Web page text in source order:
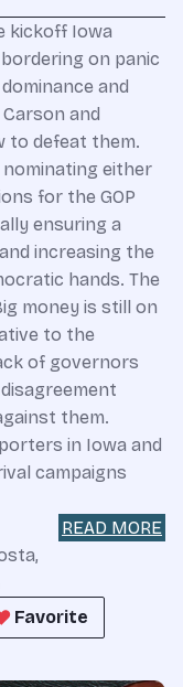
kickoff Iowa
on panic
and
and
to defeat them.
either
for the GOP
ensuring a
increasing the
hands. The
money is still on
to the
of governors
them.
in Iowa and
campaigns
READ MORE
Favorite